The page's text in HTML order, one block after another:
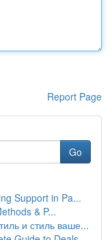
Report Page
Go
Support in Pa...
& P...
и стиль ваше...